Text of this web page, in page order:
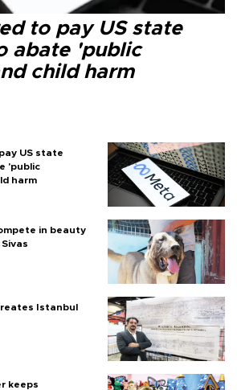
to pay US state
abate 'public
child harm
US state
'public
harm
in beauty
Istanbul
keeps